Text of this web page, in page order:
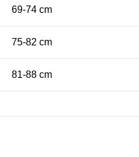
69-74 cm
75-82 cm
81-88 cm